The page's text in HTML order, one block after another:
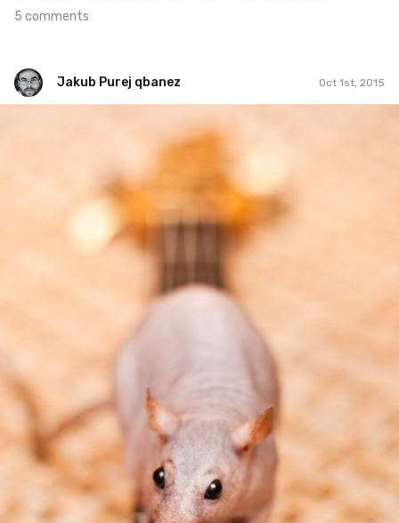
5 comments
Jakub Purej qbanez Oct 1st, 2015